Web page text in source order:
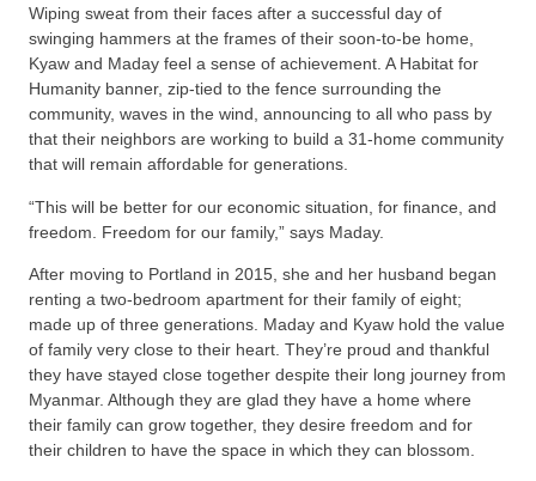
Wiping sweat from their faces after a successful day of
swinging hammers at the frames of their soon-to-be home,
Kyaw and Maday feel a sense of achievement. A Habitat for
Humanity banner, zip-tied to the fence surrounding the
community, waves in the wind, announcing to all who pass by
that their neighbors are working to build a 31-home community
that will remain affordable for generations.
“This will be better for our economic situation, for finance, and
freedom. Freedom for our family,” says Maday.
After moving to Portland in 2015, she and her husband began
renting a two-bedroom apartment for their family of eight;
made up of three generations. Maday and Kyaw hold the value
of family very close to their heart. They’re proud and thankful
they have stayed close together despite their long journey from
Myanmar. Although they are glad they have a home where
their family can grow together, they desire freedom and for
their children to have the space in which they can blossom.